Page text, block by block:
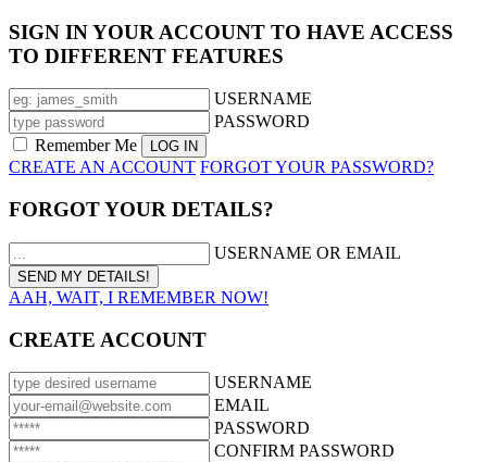
SIGN IN YOUR ACCOUNT TO HAVE ACCESS
TO DIFFERENT FEATURES
USERNAME
PASSWORD
Remember Me
CREATE AN ACCOUNT FORGOT YOUR PASSWORD?
FORGOT YOUR DETAILS?
USERNAME OR EMAIL
AAH, WAIT, I REMEMBER NOW!
CREATE ACCOUNT
USERNAME
EMAIL
PASSWORD
CONFIRM PASSWORD